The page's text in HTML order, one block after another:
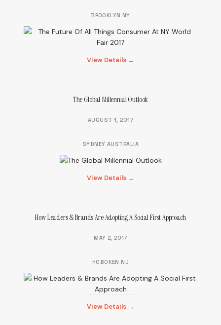
BROOKLYN NY
View Details →
The Global Millennial Outlook
AUGUST 1, 2017
SYDNEY AUSTRALIA
View Details →
How Leaders & Brands Are Adopting A Social First Approach
MAY 2, 2017
HOBOKEN NJ
View Details →